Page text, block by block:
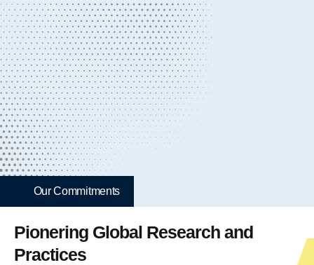
Our Commitments
Pionering Global Research and
Practices